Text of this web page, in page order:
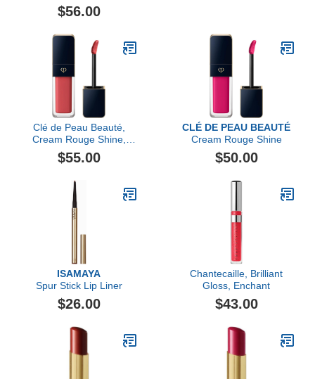
$56.00
Clé de Peau Beauté,
Cream Rouge Shine,
Maraca Ginger
$55.00
CLÉ DE PEAU BEAUTÉ
Cream Rouge Shine
$50.00
ISAMAYA
Spur Stick Lip Liner
$26.00
Chantecaille, Brilliant
Gloss, Enchant
$43.00